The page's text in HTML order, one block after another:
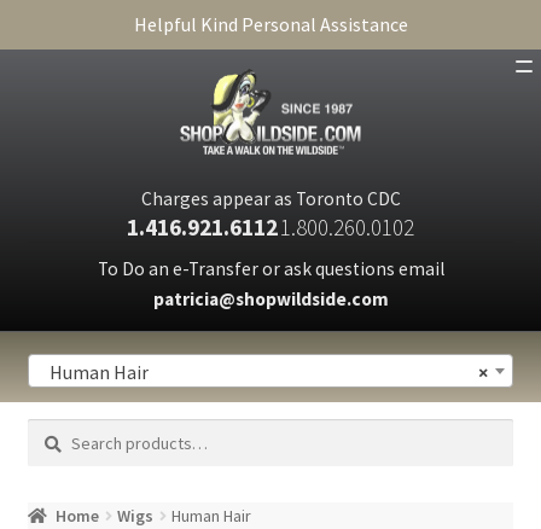
Helpful Kind Personal Assistance
Charges appear as Toronto CDC
1.416.921.61121.800.260.0102
To Do an e-Transfer or ask questions email
patricia@shopwildside.com
PRIVACY POLICY ×
Human Hair
Search
Search
Home Wigs Human Hair